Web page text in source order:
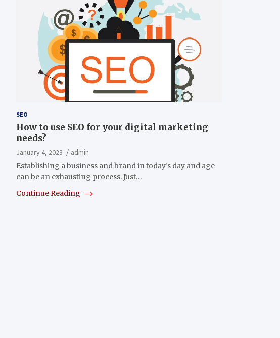
SEO
How to use SEO for your digital marketing
needs?
January 4, 2023
admin
Establishing a business and brand in today’s day and age
can be an exhausting process. Just…
Continue Reading